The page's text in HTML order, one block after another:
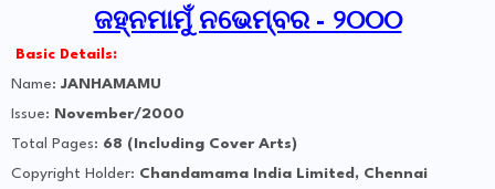
ଜହ୍ନମାମୁଁ ନଭେମ୍ବର - ୨୦୦୦
Basic Details:
Name: JANHAMAMU
Issue: November/2000
Total Pages: 68 (Including Cover Arts)
Copyright Holder: Chandamama India Limited, Chennai